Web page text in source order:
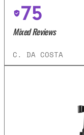
75
Mixed Reviews
C. DA COSTA